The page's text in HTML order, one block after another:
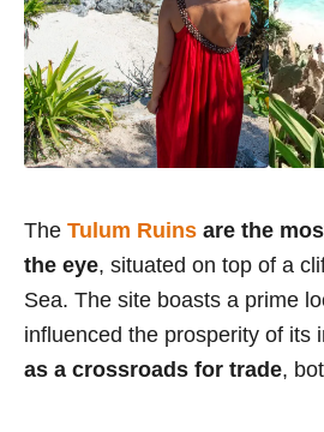
The Tulum Ruins are the
the eye, situated on top of a
Sea. The site boasts a prime
influenced the prosperity of its
as a crossroads for trade,